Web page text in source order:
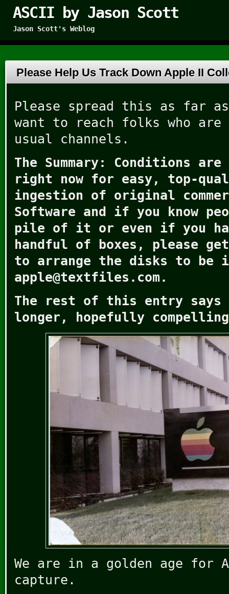
ASCII by Jason Scott
Jason Scott's Weblog
Please Help Us Track Down Apple II
Please spread this as far
want to reach folks who
usual channels.
The Summary: Conditions
right now for easy, top-
ingestion of original
Software and if you know
pile of it or even if you
handful of boxes, please
to arrange the disks to be
apple@textfiles.com.
The rest of this entry says
longer, hopefully
We are in a golden age for
capture.